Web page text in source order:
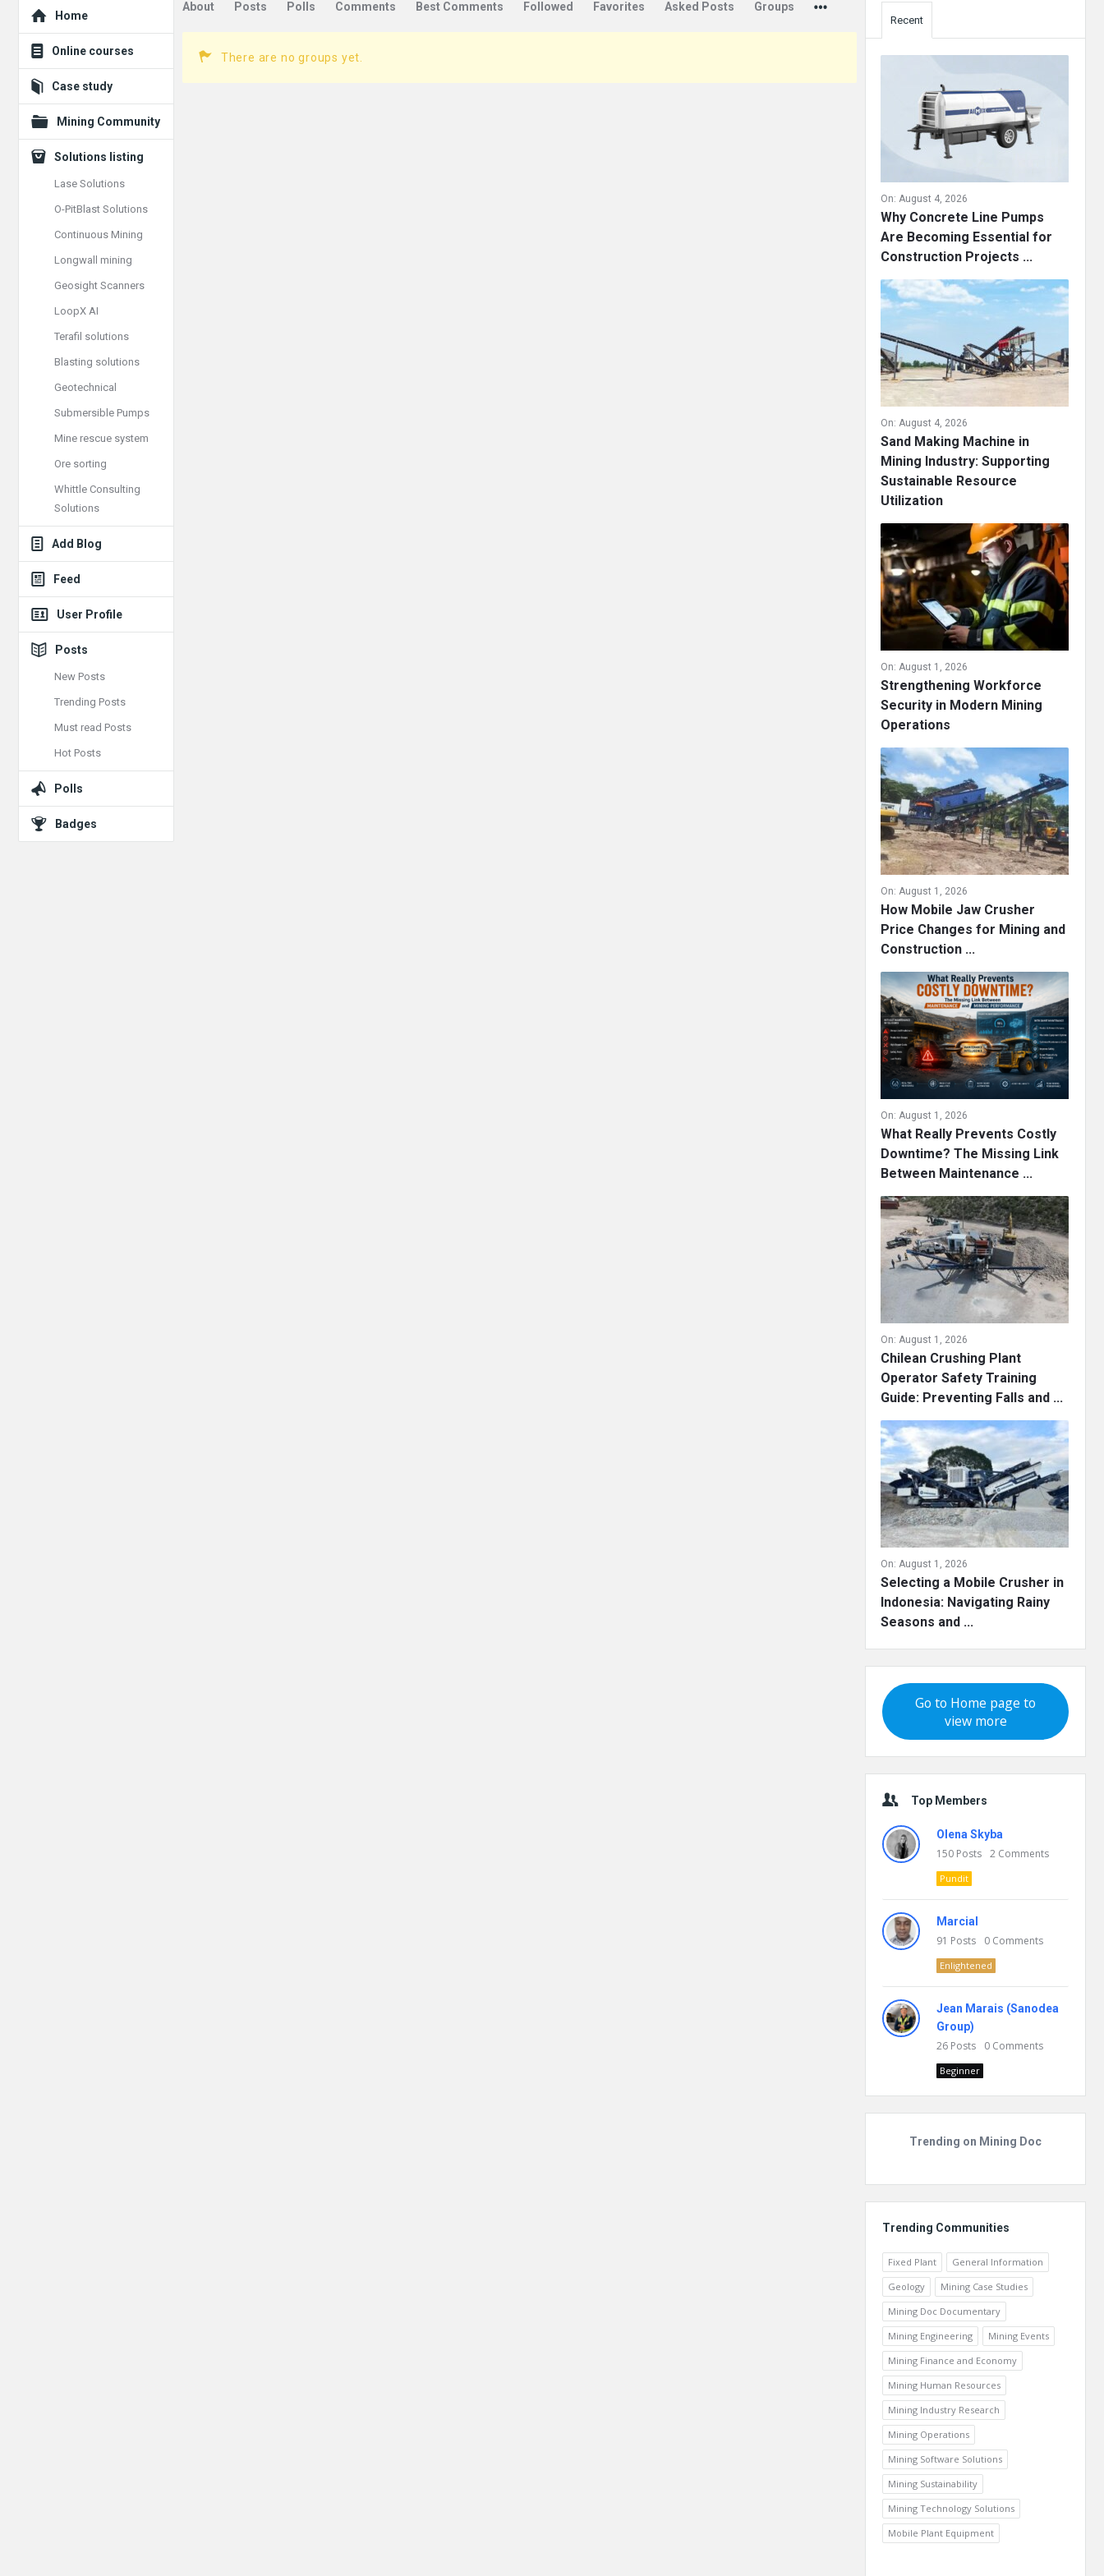
About Posts Polls Comments Best Comments Followed Favorites Asked Posts Groups
There are no groups yet.
Recent
On: August 4, 2026
Why Concrete Line Pumps
Are Becoming Essential for
Construction Projects ...
On: August 4, 2026
Sand Making Machine in
Mining Industry: Supporting
Sustainable Resource
Utilization
On: August 1, 2026
Strengthening Workforce
Security in Modern Mining
Operations
On: August 1, 2026
How Mobile Jaw Crusher
Price Changes for Mining and
Construction ...
On: August 1, 2026
What Really Prevents Costly
Downtime? The Missing Link
Between Maintenance ...
On: August 1, 2026
Chilean Crushing Plant
Operator Safety Training
Guide: Preventing Falls and ...
On: August 1, 2026
Selecting a Mobile Crusher in
Indonesia: Navigating Rainy
Seasons and ...
Go to Home page to
view more
Top Members
Olena Skyba
150 Posts 2 Comments
Pundit
Marcial
91 Posts 0 Comments
Enlightened
Jean Marais (Sanodea
Group)
26 Posts 0 Comments
Beginner
Trending on Mining Doc
Trending Communities
Fixed Plant
General Information
Geology
Mining Case Studies
Mining Doc Documentary
Mining Engineering
Mining Events
Mining Finance and Economy
Mining Human Resources
Mining Industry Research
Mining Operations
Mining Software Solutions
Mining Sustainability
Mining Technology Solutions
Mobile Plant Equipment
Explore
Home
Online courses
Case study
Mining Community
Solutions listing
Lase Solutions
O-PitBlast Solutions
Continuous Mining
Longwall mining
Geosight Scanners
LoopX AI
Terafil solutions
Blasting solutions
Geotechnical
Submersible Pumps
Mine rescue system
Ore sorting
Whittle Consulting
Solutions
Add Blog
Feed
User Profile
Posts
New Posts
Trending Posts
Must read Posts
Hot Posts
Polls
Badges